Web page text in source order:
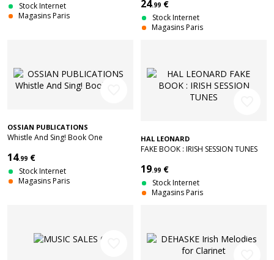
Stock Internet
Magasins Paris
24.99 €
Stock Internet
Magasins Paris
OSSIAN PUBLICATIONS
Whistle And Sing! Book One
14.99 €
Stock Internet
Magasins Paris
HAL LEONARD
FAKE BOOK : IRISH SESSION TUNES
19.99 €
Stock Internet
Magasins Paris